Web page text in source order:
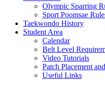
Olympic Sparring
Sport Poomsae
Taekwondo History
Student Area
Calendar
Belt Level
Video Tutorials
Patch Placement
Useful Links